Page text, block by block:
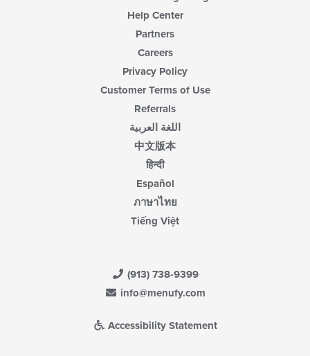
Help Center
Partners
Careers
Privacy Policy
Customer Terms of Use
Referrals
اللغة العربية
中文版本
हिन्दी
Español
ภาษาไทย
Tiếng Việt
(913) 738-9399
info@menufy.com
Accessibility Statement